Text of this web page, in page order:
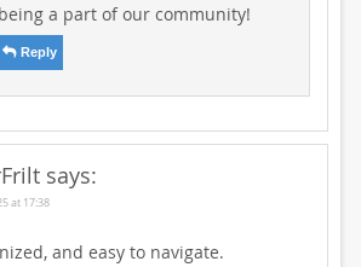
a part of our community!
Reply
says:
at 17:38
and easy to navigate.